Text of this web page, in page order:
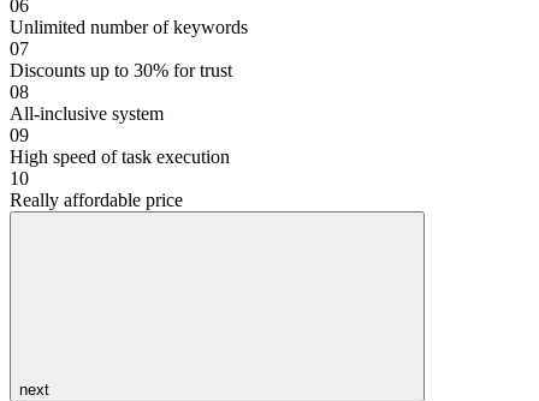
06
Unlimited number of keywords
07
Discounts up to 30% for trust
08
All-inclusive system
09
High speed of task execution
10
Really affordable price
next